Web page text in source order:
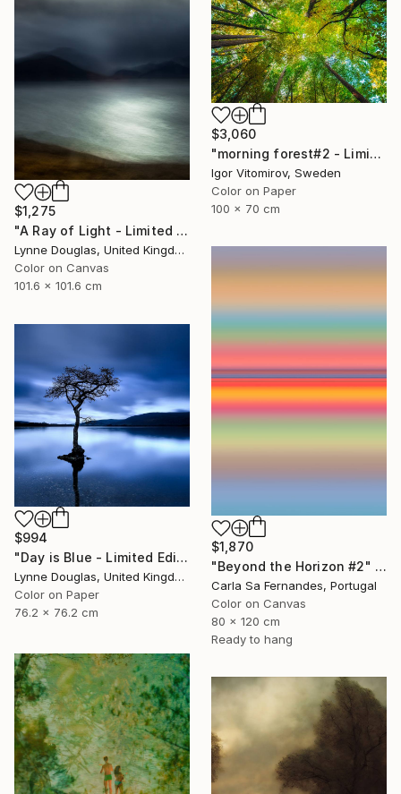
$3,060
"morning forest#2 - Limited Edition of 10" Photograph
Igor Vitomirov, Sweden
Color on Paper
100 x 70 cm
$1,275
"A Ray of Light - Limited Edition of 10" Photograph
Lynne Douglas, United Kingdom
Color on Canvas
101.6 x 101.6 cm
$1,870
"Beyond the Horizon #2" Photograph
Carla Sa Fernandes, Portugal
Color on Canvas
80 x 120 cm
Ready to hang
$994
"Day is Blue - Limited Edition 6 of 25" Photograph
Lynne Douglas, United Kingdom
Color on Paper
76.2 x 76.2 cm